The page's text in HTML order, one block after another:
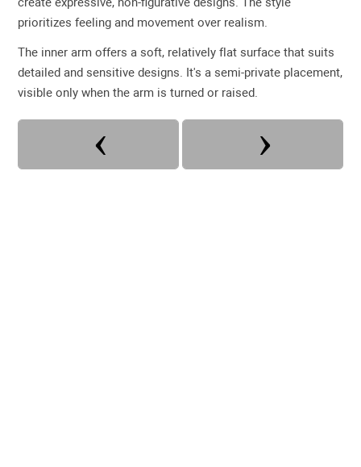
prioritizes feeling and movement over realism.
The inner arm offers a soft, relatively flat surface that suits
detailed and sensitive designs. It's a semi-private placement,
visible only when the arm is turned or raised.